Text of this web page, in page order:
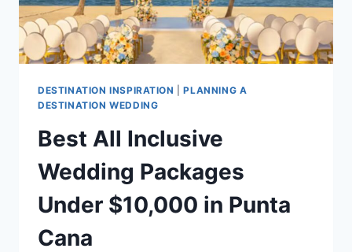
DESTINATION INSPIRATION |PLANNING A
DESTINATION WEDDING
Best All Inclusive
Wedding Packages
Under $10,000 in Punta
Cana